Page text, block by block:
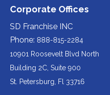
(opens
in
a
new
tab).
party
(opens
in
a
new
tab).
a
third-
party
website
(opens
in
a
new
tab).
a
party
website
(opens
in
a
new
tab).
Corporate Offices
SD Franchise INC
Phone: 888-815-2284
10901 Roosevelt Blvd North
Building 2C, Suite 900
St. Petersburg, Fl 33716